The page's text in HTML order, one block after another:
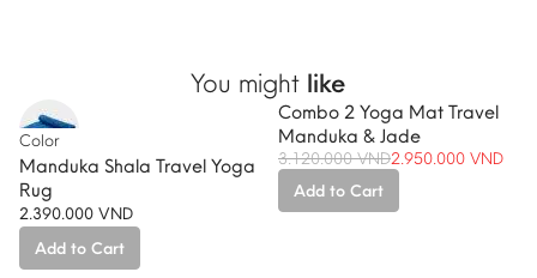
You might like
Manduka Shala Travel Yoga
Rug
2.390.000 VND
Add to Cart
Color
-5%
Combo 2 Yoga Mat Travel
Manduka & Jade
3.120.000VND
Original
price
was:
2.950.000 VND
Current
price
is:
Add to Cart